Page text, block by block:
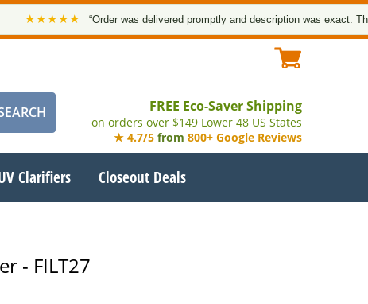
“Order was delivered promptly and description was exact. Thank
FREE Eco-Saver Shipping
on orders over $149 Lower 48 US States
★ 4.7/5 from 800+ Google Reviews
Clarifiers Closeout Deals
- FILT27